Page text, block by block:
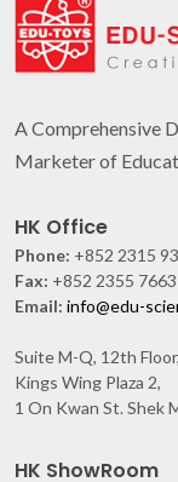
A Comprehensive
Marketer of
HK Office
Phone: +852 2315
Fax: +852 2355 7663
Email: info@edu-
Suite M-Q, 12th Floor,
Kings Wing Plaza 2,
1 On Kwan St. Shek
HK ShowRoom